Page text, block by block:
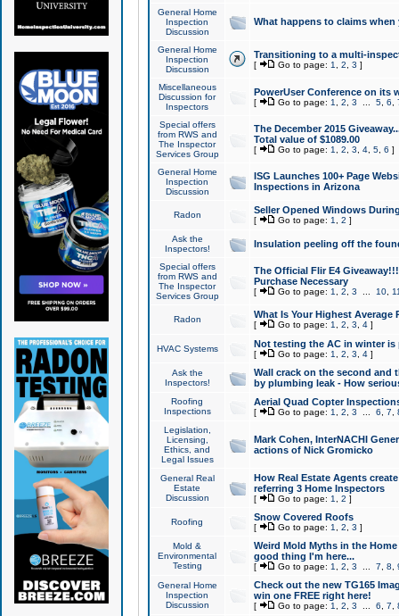
General Home
Inspection
Discussion
What happens to claims
General Home
Inspection
Discussion
Transitioning to a multi-
[ Go to page: 1 2 3 ]
Miscellaneous
Discussion for
Inspectors
PowerUser Conference on its
[ Go to page: 1 2 3 5, 6
Special offers
from RWS and
The Inspector
Services Group
The December 2015
Total value of $1089.00
[ Go to page: 1 2 3 4, 5, 6 ]
General Home
Inspection
Discussion
ISG Launches 100+ Page
Inspections in Arizona
Radon Seller Opened Windows
[ Go to page: 1 2 ]
Ask the
Inspectors!
Insulation peeling off the
Special offers
from RWS and
The Inspector
Services Group
The Official Flir E4
Purchase Necessary
[ Go to page: 1 2 3 10,
Radon What Is Your Highest Average
[ Go to page: 1 2 3 4]
HVAC Systems Not testing the AC in winter
[ Go to page: 1 2 3 4]
Ask the
Inspectors!
Wall crack on the second and
by plumbing leak - How
Roofing
Inspections
Aerial Quad Copter
[ Go to page: 1 2 3 6 7
Legislation,
Licensing,
Ethics, and
Legal Issues
Mark Cohen, InterNACHI
actions of Nick Gromicko
General Real
Estate
Discussion
How Real Estate Agents
referring 3 Home Inspectors
[ Go to page: 1 2 ]
Roofing Snow Covered Roofs
[ Go to page: 1 2 3 ]
Mold &
Environmental
Testing
Weird Mold Myths in the
good thing I'm here...
[ Go to page: 1 2 3 7 8
General Home
Inspection
Discussion
Check out the new TG165
win one FREE right here!
[ Go to page: 1 2 3 6 7